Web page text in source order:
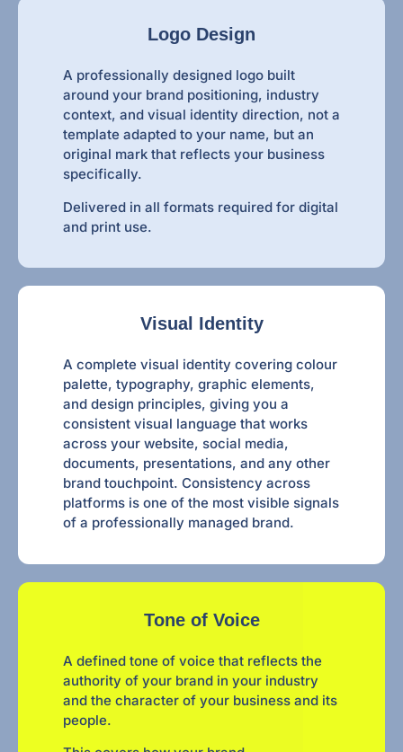
Logo Design
A professionally designed logo built
around your brand positioning, industry
context, and visual identity direction, not a
template adapted to your name, but an
original mark that reflects your business
specifically.
Delivered in all formats required for digital
and print use.
Visual Identity
A complete visual identity covering colour
palette, typography, graphic elements,
and design principles, giving you a
consistent visual language that works
across your website, social media,
documents, presentations, and any other
brand touchpoint. Consistency across
platforms is one of the most visible signals
of a professionally managed brand.
Tone of Voice
A defined tone of voice that reflects the
authority of your brand in your industry
and the character of your business and its
people.